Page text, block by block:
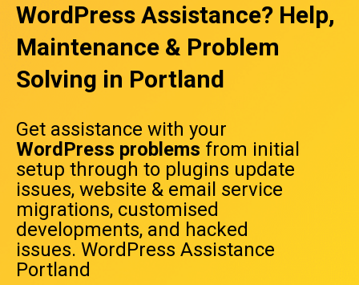
WordPress Assistance? Help,
Maintenance & Problem
Solving in Portland
Get assistance with your
WordPress problems from initial
setup through to plugins update
issues, website & email service
migrations, customised
developments, and hacked
issues. WordPress Assistance
Portland